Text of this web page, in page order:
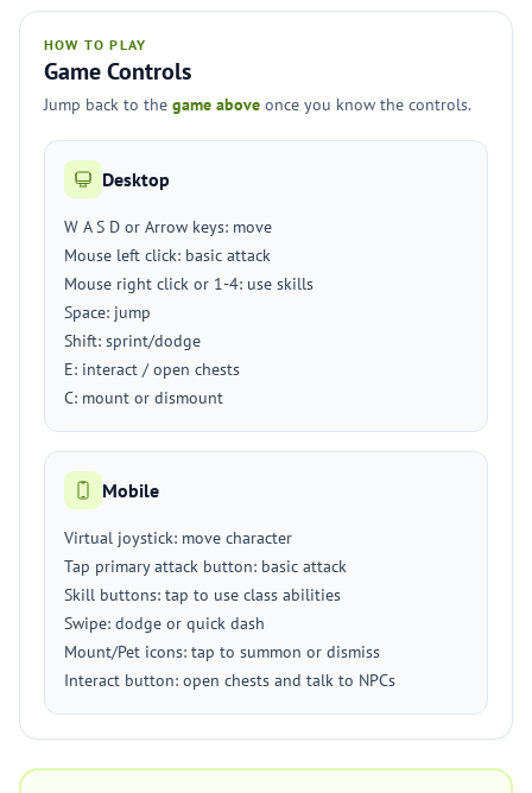
HOW TO PLAY
Game Controls
Jump back to the game above once you know the controls.
Desktop
W A S D or Arrow keys: move
Mouse left click: basic attack
Mouse right click or 1-4: use skills
Space: jump
Shift: sprint/dodge
E: interact / open chests
C: mount or dismount
Mobile
Virtual joystick: move character
Tap primary attack button: basic attack
Skill buttons: tap to use class abilities
Swipe: dodge or quick dash
Mount/Pet icons: tap to summon or dismiss
Interact button: open chests and talk to NPCs